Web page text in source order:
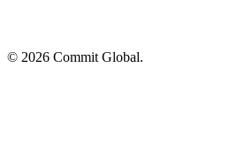
© 2026 Commit Global.